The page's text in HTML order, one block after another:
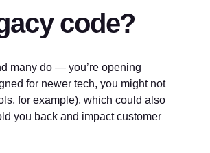
code?
many do — you’re opening
for newer tech, you might not
for example), which could also
you back and impact customer